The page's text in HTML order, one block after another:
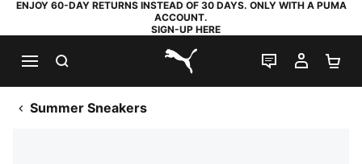
ENJOY 60-DAY RETURNS INSTEAD OF 30 DAYS. ONLY WITH A PUMA
ACCOUNT.
SIGN-UP HERE
PUMA.com
LIVE CHAT
MY
Summer Sneakers